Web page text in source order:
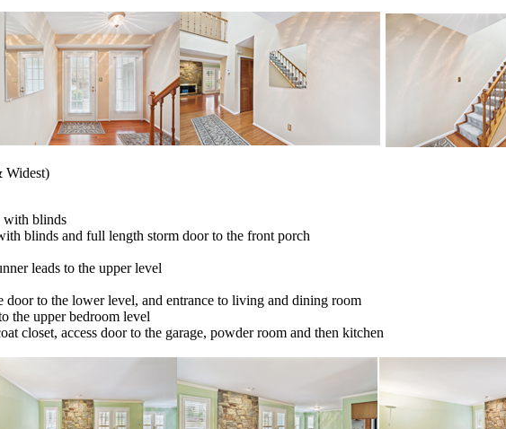
Widest)
with blinds
blinds and full length storm door to the front porch
leads to the upper level
door to the lower level, and entrance to living and dining room
the upper bedroom level
closet, access door to the garage, powder room and then kitchen